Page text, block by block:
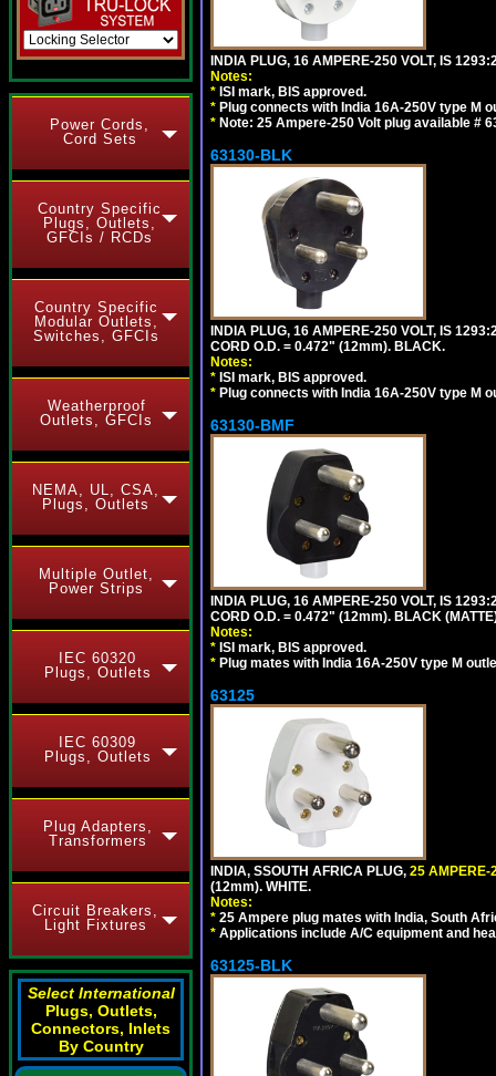
Power Cords,
Cord Sets
Country Specific
Plugs, Outlets,
GFCIs / RCDs
Country Specific
Modular Outlets,
Switches, GFCIs
Weatherproof
Outlets, GFCIs
NEMA, UL, CSA,
Plugs, Outlets
Multiple Outlet,
Power Strips
IEC 60320
Plugs, Outlets
IEC 60309
Plugs, Outlets
Plug Adapters,
Transformers
Circuit Breakers,
Light Fixtures
Select International
Plugs, Outlets,
Connectors, Inlets
By Country
INDIA PLUG, 16 AMPERE-250 VOLT, IS
Notes:
* ISI mark, BIS approved.
* Plug connects with India 16A-250V type M
* Note: 25 Ampere-250 Volt plug available #
63130-BLK
INDIA PLUG, 16 AMPERE-250 VOLT, IS
CORD O.D. = 0.472" (12mm). BLACK.
Notes:
* ISI mark, BIS approved.
* Plug connects with India 16A-250V type M
63130-BMF
INDIA PLUG, 16 AMPERE-250 VOLT, IS
CORD O.D. = 0.472" (12mm). BLACK
Notes:
* ISI mark, BIS approved.
* Plug mates with India 16A-250V type M
63125
INDIA, SSOUTH AFRICA PLUG, 25 AMPERE-
(12mm). WHITE.
Notes:
* 25 Ampere plug mates with India, South
* Applications include A/C equipment and
63125-BLK